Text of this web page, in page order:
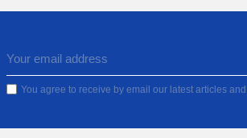
You agree to receive by email our latest articles